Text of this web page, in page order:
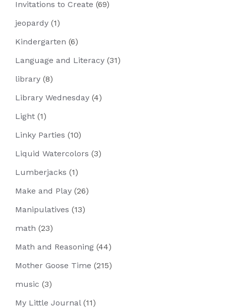
Invitations to Create (69)
jeopardy (1)
Kindergarten (6)
Language and Literacy (31)
library (8)
Library Wednesday (4)
Light (1)
Linky Parties (10)
Liquid Watercolors (3)
Lumberjacks (1)
Make and Play (26)
Manipulatives (13)
math (23)
Math and Reasoning (44)
Mother Goose Time (215)
music (3)
My Little Journal(11)